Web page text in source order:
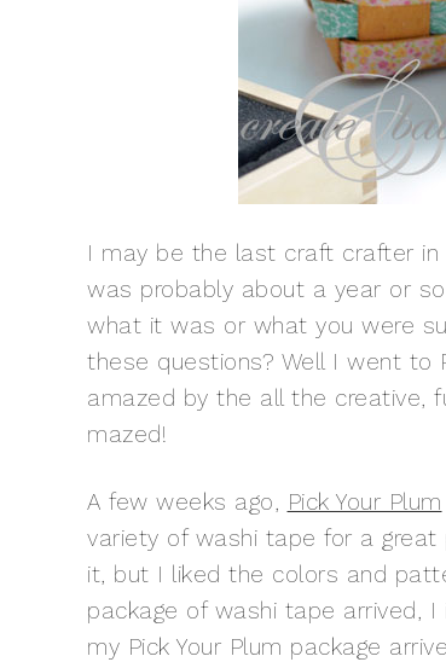
I may be the last craft crafter
was probably about a year or
what it was or what you were
these questions? Well I went to
amazed by the all the creative,
mazed!
A few weeks ago, Pick Your Plum
variety of washi tape for a
it, but I liked the colors and
package of washi tape arrived,
my Pick Your Plum package